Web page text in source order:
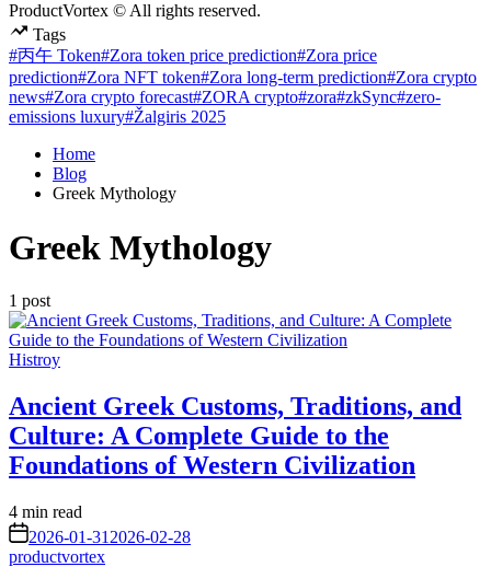
ProductVortex © All rights reserved.
Tags
#丙午 Token#Zora token price prediction#Zora price
prediction#Zora NFT token#Zora long-term prediction#Zora crypto
news#Zora crypto forecast#ZORA crypto#zora#zkSync#zero-
emissions luxury#Žalgiris 2025
Home
Blog
Greek Mythology
Greek Mythology
1 post
Posted
Histroy
Ancient Greek Customs, Traditions, and
Culture: A Complete Guide to the
Foundations of Western Civilization
Estimated
read
time
4 min read
on 2026-01-31 2026-02-28
productvortex